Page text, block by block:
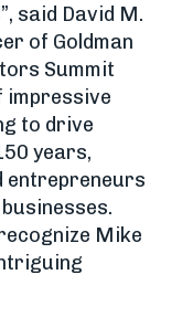
said David M.
of Goldman
Summit
impressive
to drive
years,
entrepreneurs
Mike